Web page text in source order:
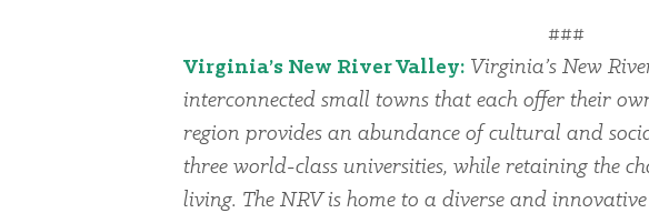
###
Virginia’s New River Valley: Virginia’s New
interconnected small towns that each offer their
region provides an abundance of cultural and
three world-class universities, while retaining the
living. The NRV is home to a diverse and